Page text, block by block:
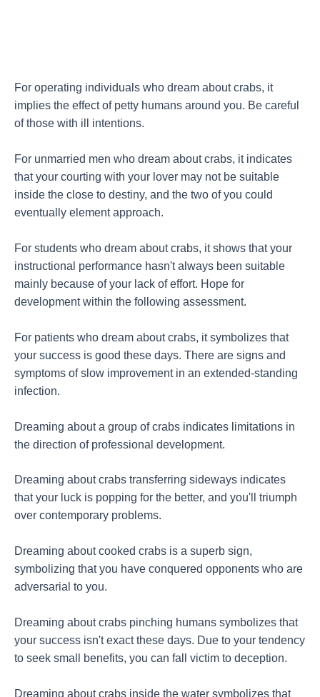
For operating individuals who dream about crabs, it
implies the effect of petty humans around you. Be careful
of those with ill intentions.
For unmarried men who dream about crabs, it indicates
that your courting with your lover may not be suitable
inside the close to destiny, and the two of you could
eventually element approach.
For students who dream about crabs, it shows that your
instructional performance hasn't always been suitable
mainly because of your lack of effort. Hope for
development within the following assessment.
For patients who dream about crabs, it symbolizes that
your success is good these days. There are signs and
symptoms of slow improvement in an extended-standing
infection.
Dreaming about a group of crabs indicates limitations in
the direction of professional development.
Dreaming about crabs transferring sideways indicates
that your luck is popping for the better, and you'll triumph
over contemporary problems.
Dreaming about cooked crabs is a superb sign,
symbolizing that you have conquered opponents who are
adversarial to you.
Dreaming about crabs pinching humans symbolizes that
your success isn't exact these days. Due to your tendency
to seek small benefits, you can fall victim to deception.
Dreaming about crabs inside the water symbolizes that